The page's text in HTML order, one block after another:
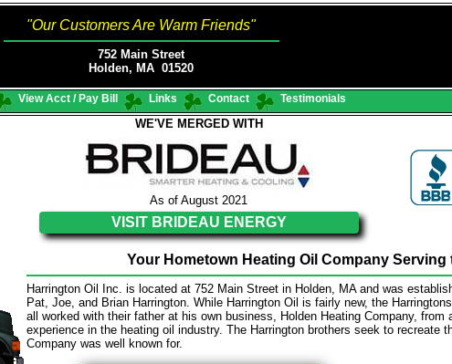
"Our Customers Are Warm Friends"
752 Main Street
Holden, MA 01520
View Acct / Pay Bill Links Contact Testimonials
WE'VE MERGED WITH
As of August 2021
VISIT BRIDEAU ENERGY
Your Hometown Heating Oil Company Serving
Harrington Oil Inc. is located at 752 Main Street in Holden, MA and was
Pat, Joe, and Brian Harrington. While Harrington Oil is fairly new, the
all worked with their father at his own business, Holden Heating Company,
experience in the heating oil industry. The Harrington brothers seek to recreate
Company was well known for.